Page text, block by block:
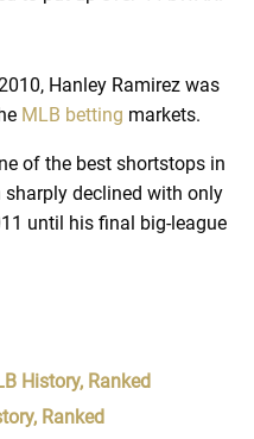
Hanley Ramirez was
MLB betting markets.
of the best shortstops in
declined with only
until his final big-league
History, Ranked
Ranked